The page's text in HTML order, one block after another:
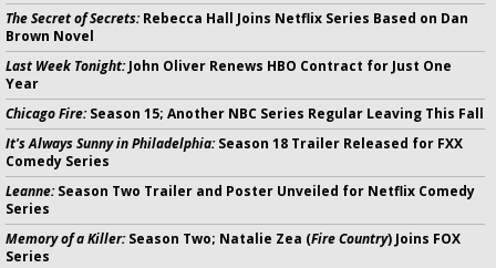
The Secret of Secrets:Rebecca Hall Joins Netflix Series Based on Dan
Brown Novel
Last Week Tonight:John Oliver Renews HBO Contract for Just One
Year
Chicago Fire:Season 15; Another NBC Series Regular Leaving This Fall
It's Always Sunny in Philadelphia:Season 18 Trailer Released for FXX
Comedy Series
Leanne:Season Two Trailer and Poster Unveiled for Netflix Comedy
Series
Memory of a Killer:Season Two; Natalie Zea (Fire Country) Joins FOX
Series